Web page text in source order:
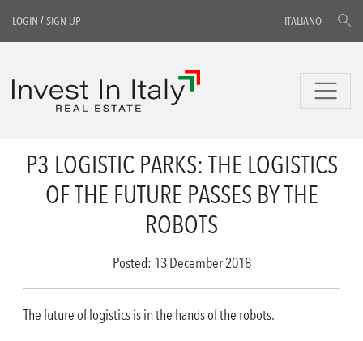
LOGIN /SIGN UP ITALIANO
P3 LOGISTIC PARKS: THE LOGISTICS
OF THE FUTURE PASSES BY THE
ROBOTS
Posted: 13 December 2018
The future of logistics is in the hands of the robots.